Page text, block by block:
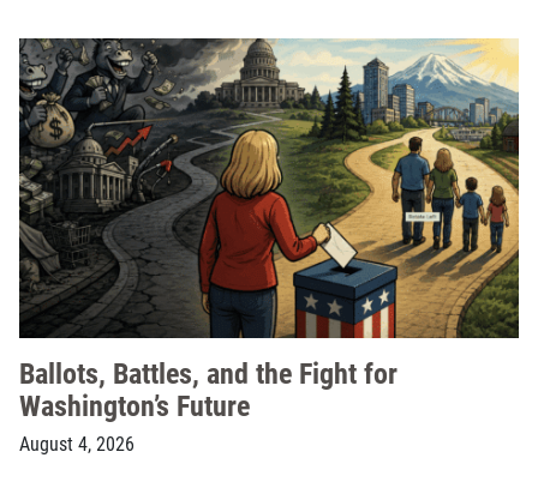
Ballots, Battles, and the Fight for
Washington’s Future
August 4, 2026